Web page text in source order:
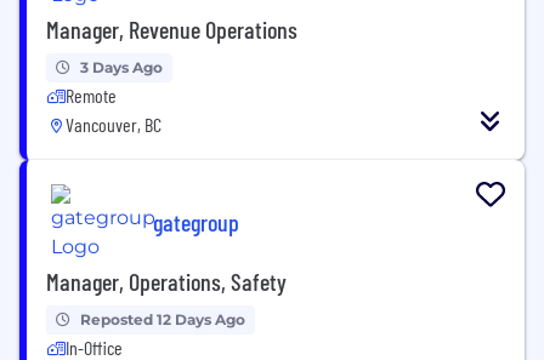
Manager, Revenue Operations
3 Days Ago
Remote
Vancouver, BC
gategroup
Manager, Operations, Safety
Reposted 12 Days Ago
In-Office